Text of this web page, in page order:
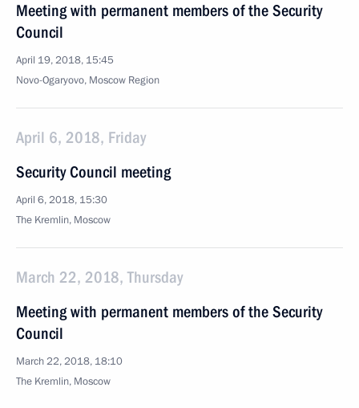
Meeting with permanent members of the Security
Council
April 19, 2018, 15:45
Novo-Ogaryovo, Moscow Region
April 6, 2018, Friday
Security Council meeting
April 6, 2018, 15:30
The Kremlin, Moscow
March 22, 2018, Thursday
Meeting with permanent members of the Security
Council
March 22, 2018, 18:10
The Kremlin, Moscow